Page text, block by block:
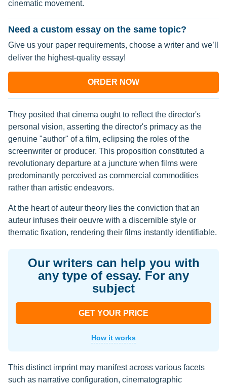
cinematic movement.
Need a custom essay on the same topic?
Give us your paper requirements, choose a writer and we’ll
deliver the highest-quality essay!
ORDER NOW
They posited that cinema ought to reflect the director's
personal vision, asserting the director's primacy as the
genuine "author" of a film, eclipsing the roles of the
screenwriter or producer. This proposition constituted a
revolutionary departure at a juncture when films were
predominantly perceived as commercial commodities
rather than artistic endeavors.
At the heart of auteur theory lies the conviction that an
auteur infuses their oeuvre with a discernible style or
thematic fixation, rendering their films instantly identifiable.
Our writers can help you with
any type of essay. For any
subject
GET YOUR PRICE
How it works
This distinct imprint may manifest across various facets
such as narrative configuration, cinematographic